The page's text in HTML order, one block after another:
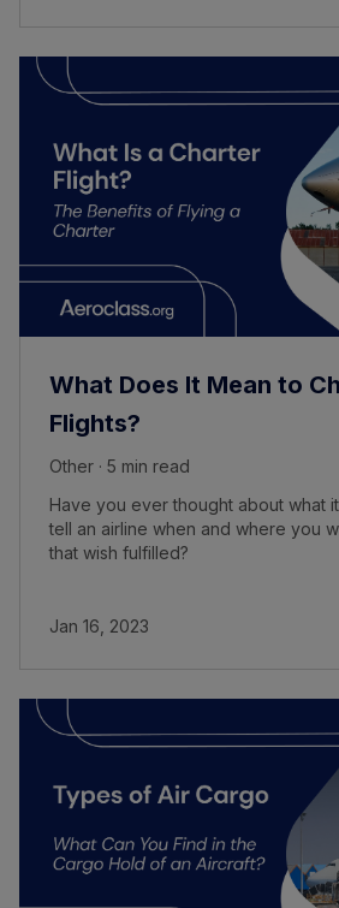
What Does It Mean to
Flights?
Other · 5 min read
Have you ever thought about what
tell an airline when and where you
that wish fulfilled?
Jan 16, 2023